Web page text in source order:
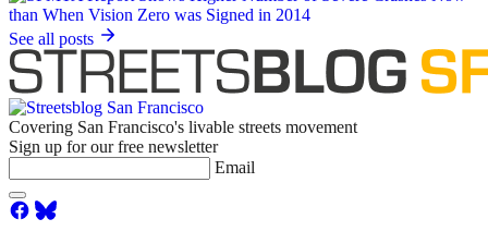
See all posts
Covering San Francisco's livable streets movement
Sign up for our free newsletter
Email